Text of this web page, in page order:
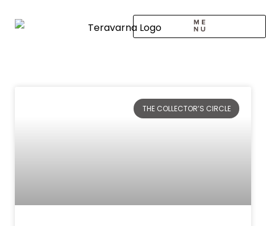
THE COLLECTOR’S CIRCLE